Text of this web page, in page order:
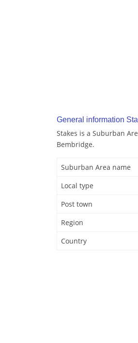
General information
Stakes is a Suburban
Bembridge.
Suburban Area name
Local type
Post town
Region
Country